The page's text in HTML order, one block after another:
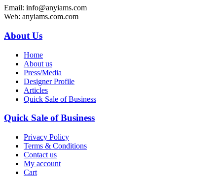
Email: info@anyiams.com
Web: anyiams.com.com
About Us
Home
About us
Press/Media
Designer Profile
Articles
Quick Sale of Business
Quick Sale of Business
Privacy Policy
Terms & Conditions
Contact us
My account
Cart